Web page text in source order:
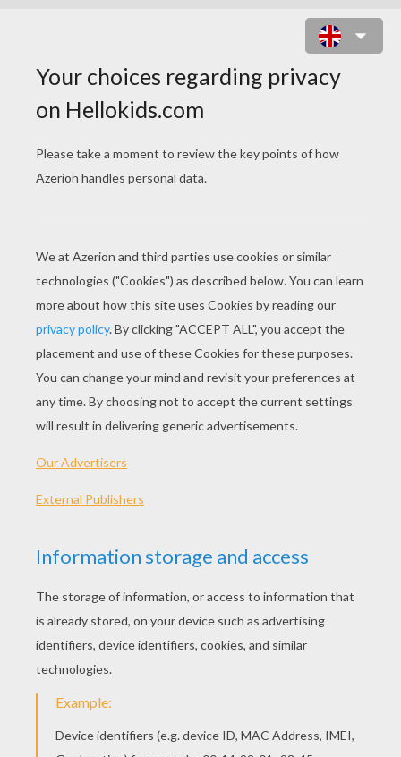
KAGUYA
Original title
137 min
year
2013 (Japan)
Plot synopsis
From Oscar-winning animation house Studio